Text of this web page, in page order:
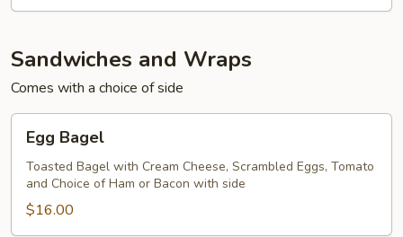
Sandwiches and Wraps
Comes with a choice of side
Bagel
Egg Bagel
Toasted Bagel with Cream Cheese, Scrambled Eggs, Tomato
and Choice of Ham or Bacon with side
$16.00